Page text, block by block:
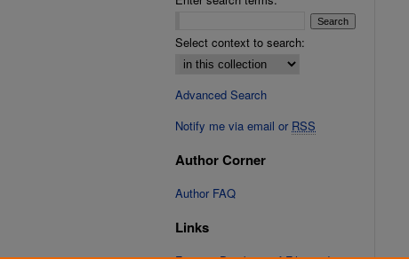
Select context to search:
Advanced Search
Notify me via email or RSS
Author Corner
Author FAQ
Links
Fixation Database of Film and